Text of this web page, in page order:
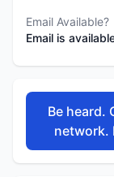
Email Available?
Email is
Be heard.
network.